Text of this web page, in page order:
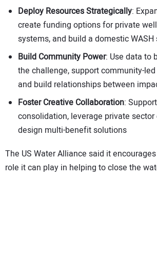
Deploy Resources Strategically:
create funding options for private
systems, and build a domestic WASH
Build Community Power: Use data to
the challenge, support community-
and build relationships between
Foster Creative Collaboration:
consolidation, leverage private sector
design multi-benefit solutions
The US Water Alliance said it
role it can play in helping to close the